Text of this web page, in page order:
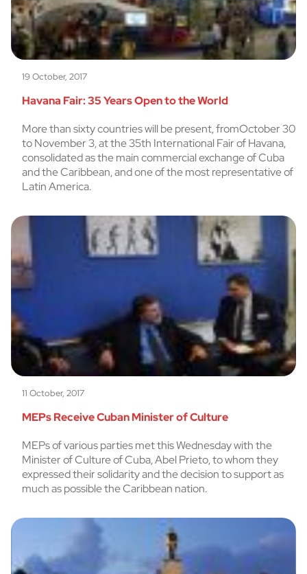
19 October, 2017
Havana Fair: 35 Years Open to the World
More than sixty countries will be present, fromOctober 30
to November 3, at the 35th International Fair of Havana,
consolidated as the main commercial exchange of Cuba
and the Caribbean, and one of the most representative of
Latin America.
11 October, 2017
MEPs Receive Cuban Minister of Culture
MEPs of various parties met this Wednesday with the
Minister of Culture of Cuba, Abel Prieto, to whom they
expressed their solidarity and the decision to support as
much as possible the Caribbean nation.